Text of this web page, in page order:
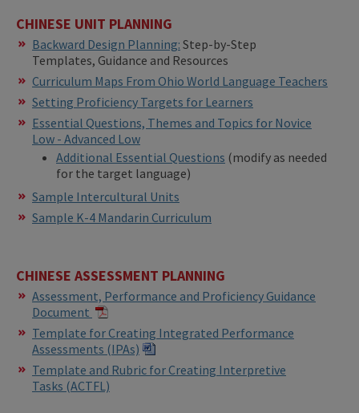
CHINESE UNIT PLANNING
Backward Design Planning: Step-by-Step
Templates, Guidance and Resources
Curriculum Maps From Ohio World Language Teachers
Setting Proficiency Targets for Learners
Essential Questions, Themes and Topics for Novice
Low - Advanced Low
Additional Essential Questions (modify as needed
for the target language)
Sample Intercultural Units
Sample K-4 Mandarin Curriculum
CHINESE ASSESSMENT PLANNING
Assessment, Performance and Proficiency Guidance
Document
Template for Creating Integrated Performance
Assessments (IPAs)​​
​Template and Rubric for Creating Interpretive
Tasks (ACTFL)